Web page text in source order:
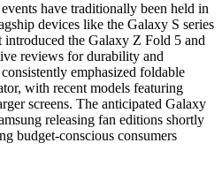
have traditionally been held in
devices like the Galaxy S series
introduced the Galaxy Z Fold 5 and
reviews for durability and
emphasized foldable
with recent models featuring
screens. The anticipated Galaxy
releasing fan editions shortly
budget-conscious consumers